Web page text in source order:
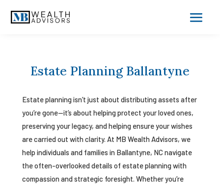
Estate Planning Ballantyne
Estate planning isn’t just about distributing assets after
you’re gone—it’s about helping protect your loved ones,
preserving your legacy, and helping ensure your wishes
are carried out with clarity. At MB Wealth Advisors, we
help individuals and families in Ballantyne, NC navigate
the often-overlooked details of estate planning with
compassion and strategic foresight. Whether you’re